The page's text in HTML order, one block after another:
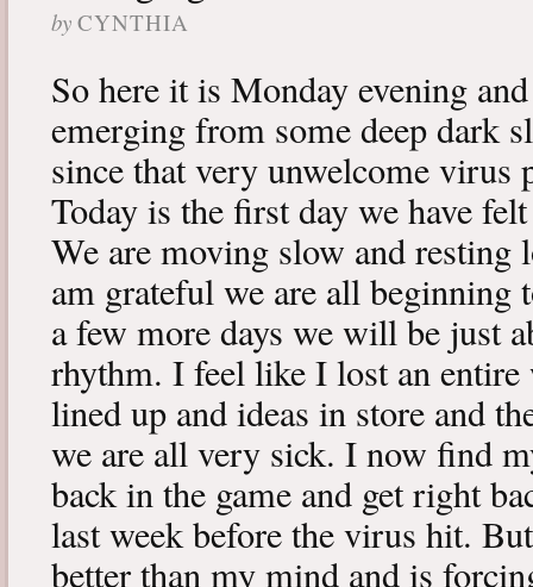
by CYNTHIA
So here it is Monday evening
emerging from some deep dark
since that very unwelcome virus
Today is the first day we have
We are moving slow and resting
am grateful we are all
a few more days we will be just
rhythm. I feel like I lost an entire
lined up and ideas in store and
we are all very sick. I now find
back in the game and get right
last week before the virus hit.
better than my mind and is